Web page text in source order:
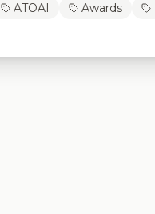
ATOAI
Awards